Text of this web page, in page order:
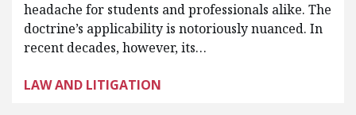
headache for students and professionals alike. The
doctrine’s applicability is notoriously nuanced. In
recent decades, however, its…
LAW AND LITIGATION